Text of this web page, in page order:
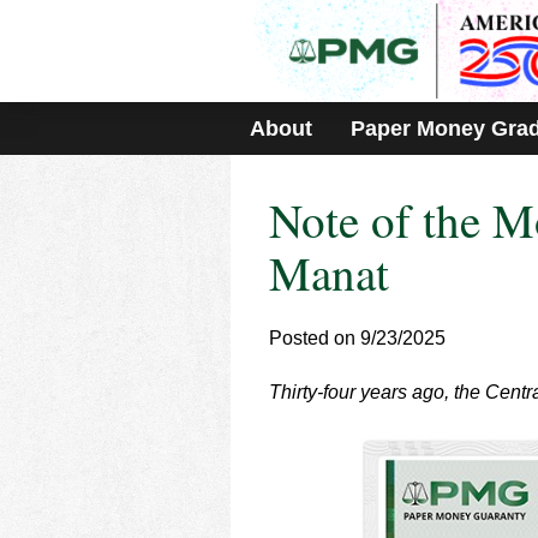
includes
accessibility
About Paper Money
Note of the
Manat
Posted on 9/23/2025
Thirty-four years ago, the